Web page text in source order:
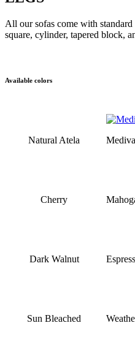
All our sofas come with
square, cylinder, tapered block,
Available colors
Natural Atela Mediva
Cherry
Dark Walnut
Sun Bleached